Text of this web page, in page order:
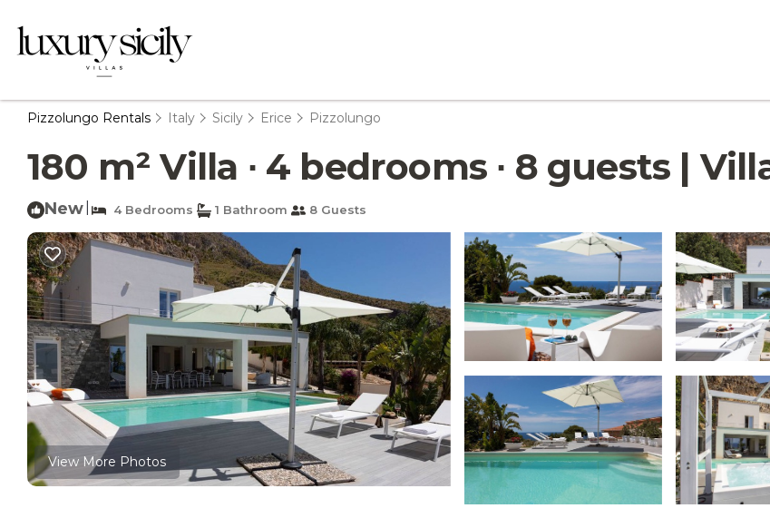
Pizzolungo Rentals Italy Sicily Erice Pizzolungo
180 m² Villa ∙ 4 bedrooms ∙ 8 guests |
New 4 Bedrooms 1 Bathroom 8 Guests
View More Photos